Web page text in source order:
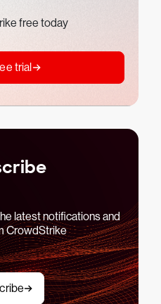
free today
trial
latest notifications and
CrowdStrike